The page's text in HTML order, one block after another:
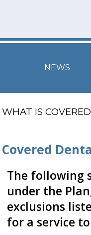
NEWS
WHAT IS COVERED
Covered
The following
under the
exclusions
for a service